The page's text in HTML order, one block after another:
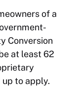
of a
Conversion
at least 62
to apply.